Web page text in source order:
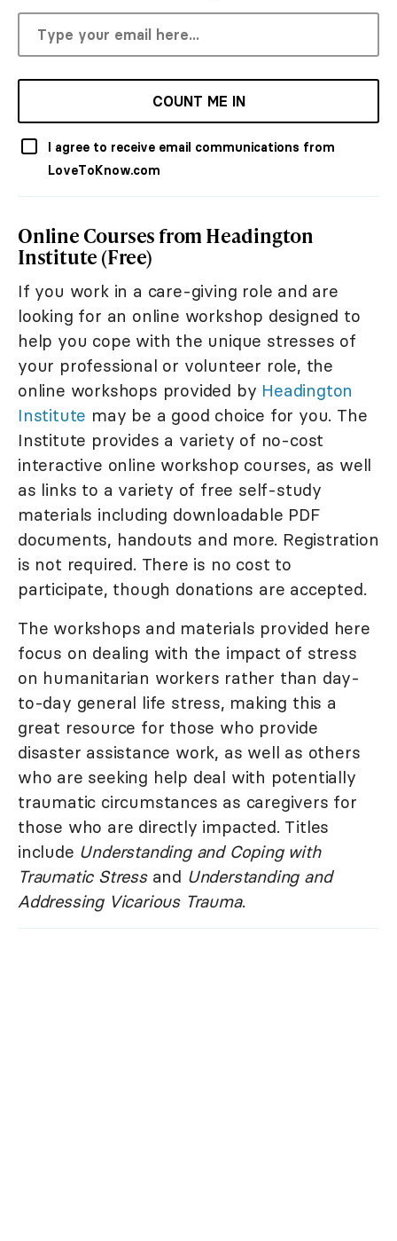
COUNT ME IN
I agree to receive email communications from
LoveToKnow.com
Online Courses from Headington
Institute (Free)
If you work in a care-giving role and are
looking for an online workshop designed to
help you cope with the unique stresses of
your professional or volunteer role, the
online workshops provided by Headington
Institute may be a good choice for you. The
Institute provides a variety of no-cost
interactive online workshop courses, as well
as links to a variety of free self-study
materials including downloadable PDF
documents, handouts and more. Registration
is not required. There is no cost to
participate, though donations are accepted.
The workshops and materials provided here
focus on dealing with the impact of stress
on humanitarian workers rather than day-
to-day general life stress, making this a
great resource for those who provide
disaster assistance work, as well as others
who are seeking help deal with potentially
traumatic circumstances as caregivers for
those who are directly impacted. Titles
include Understanding and Coping with
Traumatic Stressand Understanding and
Addressing Vicarious Trauma.